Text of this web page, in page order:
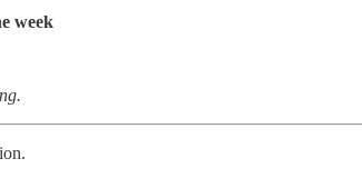
week